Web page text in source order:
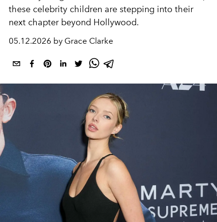
these celebrity children are stepping into their
next chapter beyond Hollywood.
05.12.2026 by Grace Clarke